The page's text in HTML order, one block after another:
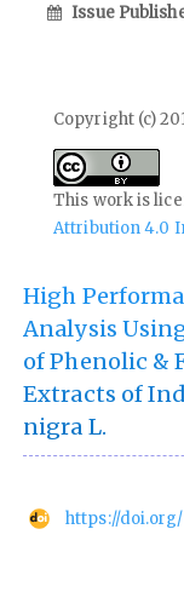
Issue
Copyright (c)
This work is
Attribution 4.0
High
Analysis
of Phenolic &
Extracts of
nigra L.
https://doi.org/